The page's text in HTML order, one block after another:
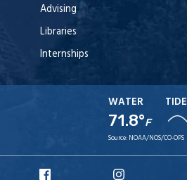
Advising
Libraries
Internships
WATER
71.8°F
TIDE
Source: NOAA/NOS/CO-OPS